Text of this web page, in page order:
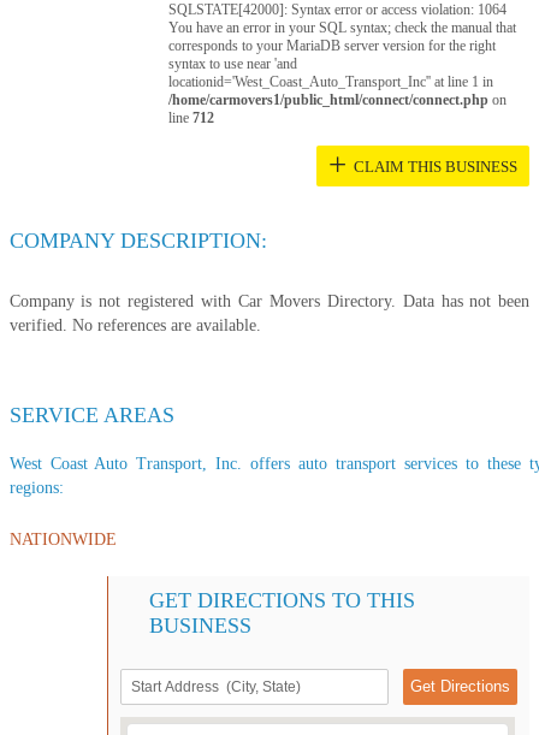
SQLSTATE[42000]: Syntax error or access violation: 1064
You have an error in your SQL syntax; check the manual that
corresponds to your MariaDB server version for the right
syntax to use near 'and
locationid='West_Coast_Auto_Transport_Inc'' at line 1 in
/home/carmovers1/public_html/connect/connect.php on
line712
+ CLAIM THIS BUSINESS
COMPANY DESCRIPTION:
Company is not registered with Car Movers Directory. Data has not been
verified. No references are available.
SERVICE AREAS
West Coast Auto Transport, Inc. offers auto transport services to these
regions:
NATIONWIDE
GET DIRECTIONS TO THIS
BUSINESS